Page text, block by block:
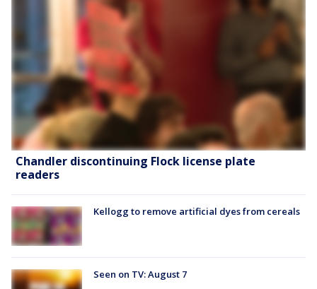
Chandler discontinuing Flock license plate
readers
Kellogg to remove artificial dyes from cereals
Seen on TV: August 7